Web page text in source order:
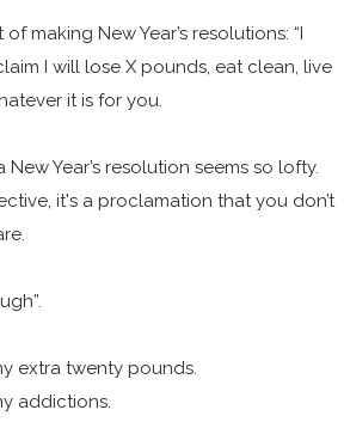
making New Year’s resolutions: “I
I will lose X pounds, eat clean, live
it is for you.
Year’s resolution seems so lofty.
it's a proclamation that you don’t
extra twenty pounds.
addictions.